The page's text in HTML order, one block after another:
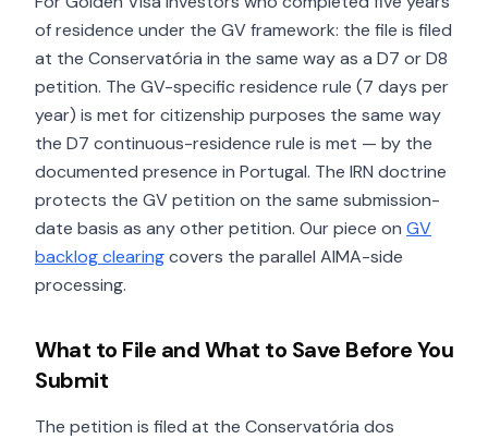
of residence under the GV framework: the file is filed
at the Conservatória in the same way as a D7 or D8
petition. The GV-specific residence rule (7 days per
year) is met for citizenship purposes the same way
the D7 continuous-residence rule is met — by the
documented presence in Portugal. The IRN doctrine
protects the GV petition on the same submission-
date basis as any other petition. Our piece on GV
backlog clearingcovers the parallel AIMA-side
processing.
What to File and What to Save Before You
Submit
The petition is filed at the Conservatória dos